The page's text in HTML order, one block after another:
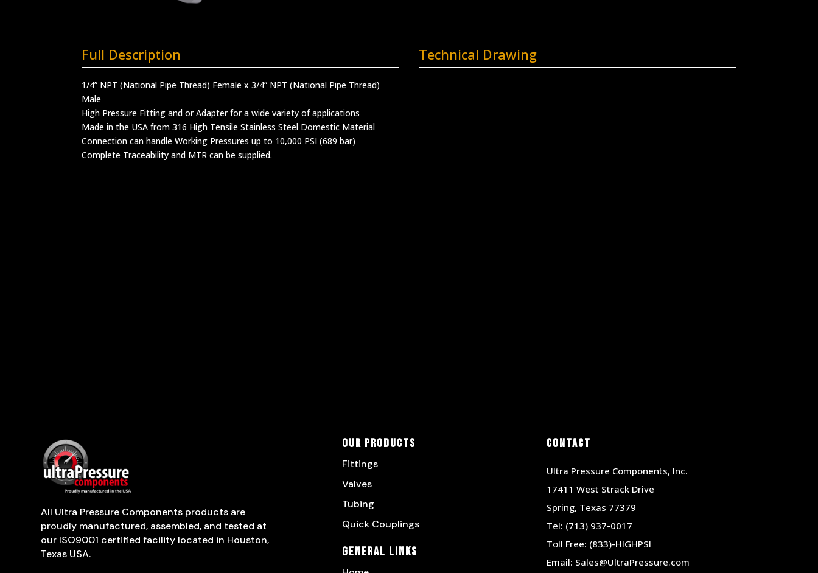
Full Description
1/4” NPT (National Pipe Thread) Female x 3/4” NPT (National Pipe Thread)
Male
High Pressure Fitting and or Adapter for a wide variety of applications
Made in the USA from 316 High Tensile Stainless Steel Domestic Material
Connection can handle Working Pressures up to 10,000 PSI (689 bar)
Complete Traceability and MTR can be supplied.
Technical Drawing
All Ultra Pressure Components products are
proudly manufactured, assembled, and tested at
our ISO9001 certified facility located in Houston,
Texas USA.
Our Products
Fittings
Valves
Tubing
Quick Couplings
General Links
Contact
Ultra Pressure Components, Inc.
17411 West Strack Drive
Spring, Texas 77379
Tel: (713) 937-0017
Toll Free: (833)-HIGHPSI
Email: Sales@UltraPressure.com